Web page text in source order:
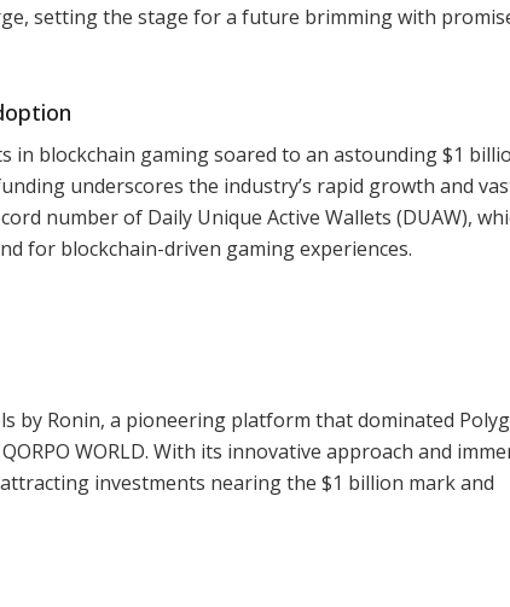
setting the stage for a future brimming with
in blockchain gaming soared to an astounding $1
underscores the industry’s rapid growth and
number of Daily Unique Active Wallets (DUAW),
for blockchain-driven gaming experiences.
Ronin, a pioneering platform that dominated
WORLD. With its innovative approach and
investments nearing the $1 billion mark and